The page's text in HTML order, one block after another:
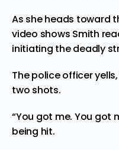
As she heads toward
video shows Smith
initiating the deadly
The police officer yells,
two shots.
“You got me. You got
being hit.